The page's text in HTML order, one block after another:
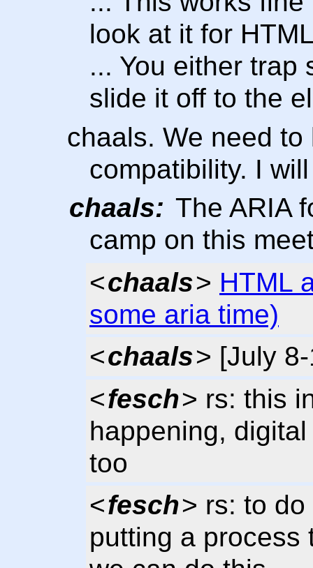
look at it for
... You either trap
slide it off to the
chaals. We need
compatibility. I
chaals: The ARIA
camp on this
<chaals> HTML
some aria time)
<chaals> [July
<fesch> rs: this
happening,
too
<fesch> rs: to
putting a process